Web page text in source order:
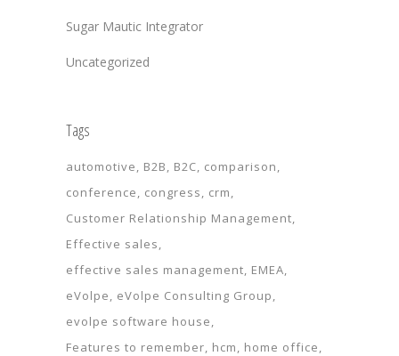
Sugar Mautic Integrator
Uncategorized
Tags
automotive B2B B2C comparison
conference
congress
crm
Customer Relationship Management
Effective sales
effective sales management EMEA
eVolpe
eVolpe Consulting Group
evolpe software house
Features to remember hcm
home office